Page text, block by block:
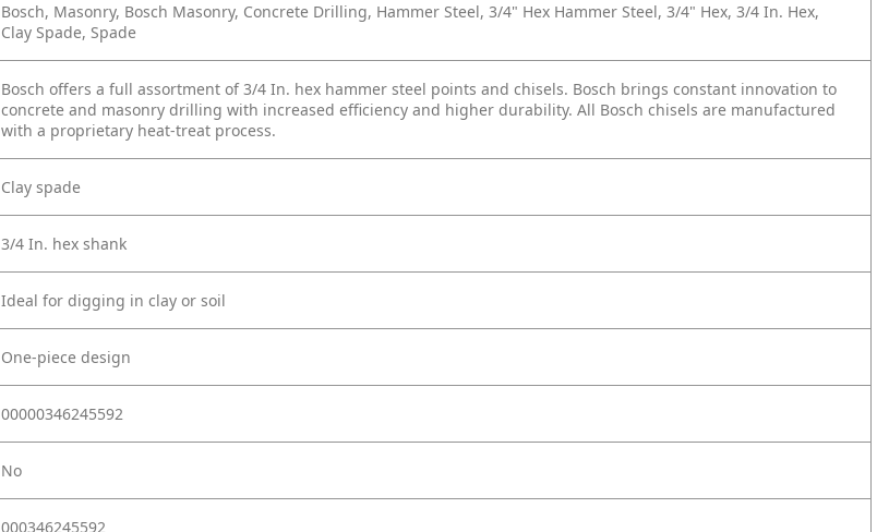
Bosch, Masonry, Bosch Masonry, Concrete Drilling, Hammer Steel, 3/4" Hex Hammer Steel, 3/4" Hex, 3/4 In. Hex,
Clay Spade, Spade
Bosch offers a full assortment of 3/4 In. hex hammer steel points and chisels. Bosch brings constant innovation to
concrete and masonry drilling with increased efficiency and higher durability. All Bosch chisels are manufactured
with a proprietary heat-treat process.
Clay spade
3/4 In. hex shank
Ideal for digging in clay or soil
One-piece design
00000346245592
No
000346245592